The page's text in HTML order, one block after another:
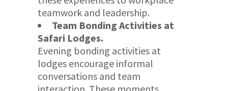
teamwork and leadership.
Team Bonding Activities at
Safari Lodges.
Evening bonding activities at
lodges encourage informal
conversations and team